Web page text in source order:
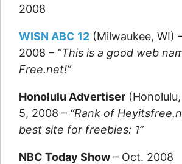
2008
WISN ABC 12 (Milwaukee, WI)
2008 – “This is a good web
Free.net!”
Honolulu Advertiser
5, 2008 – “Rank of
best site for freebies: 1”
NBC Today Show – Oct. 2008